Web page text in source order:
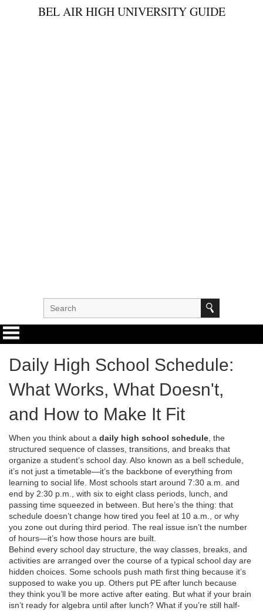
BEL AIR HIGH UNIVERSITY GUIDE
Daily High School Schedule:
What Works, What Doesn't,
and How to Make It Fit
When you think about a daily high school schedule the
structured sequence of classes, transitions, and breaks that
organize a student’s school day. Also known as a bell schedule
it’s not just a timetable—it’s the backbone of everything from
learning to social life. Most schools start around 7:30 a.m. and
end by 2:30 p.m., with six to eight class periods, lunch, and
passing time squeezed in between. But here’s the thing: that
schedule doesn’t change how tired you feel at 10 a.m., or why
you zone out during third period. The real issue isn’t the number
of hours—it’s how those hours are built.
Behind every school day structure the way classes, breaks, and
activities are arranged over the course of a typical school day are
hidden choices. Some schools push math first thing because it’s
supposed to wake you up. Others put PE after lunch because
they think you’ll be more active after eating. But what if your brain
isn’t ready for algebra until after lunch? What if you’re still half-